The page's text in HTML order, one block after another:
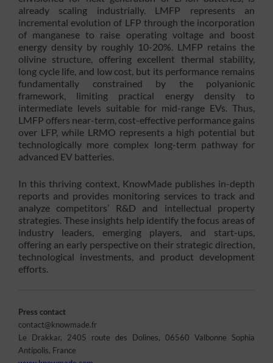
already scaling industrially. LMFP represents an
incremental evolution of LFP through the incorporation
of manganese to raise operating voltage and boost
energy density by roughly 10-20%. LMFP retains the
olivine structure, offering excellent thermal stability,
long cycle life, and low cost, but its performance remains
fundamentally constrained by the polyanionic
framework, limiting practical energy density to
intermediate levels suitable for mid-range EVs. Thus,
LMFP offers near-term, cost-effective performance gains
over LFP, while LRMO represents a high potential but
technologically more complex long-term pathway for
advanced EV batteries.
In this thriving context, KnowMade publishes in-depth
reports and provides monitoring services to track and
analyze competitors’ R&D and intellectual property
strategies. These insights help identify the focus areas of
industry leaders, emerging players, and start-ups,
offering an early perspective on their strategic direction,
technological investments, and product development
efforts.
Press contact
contact@knowmade.fr
Le Drakkar, 2405 route des Dolines, 06560 Valbonne Sophia
Antipolis, France